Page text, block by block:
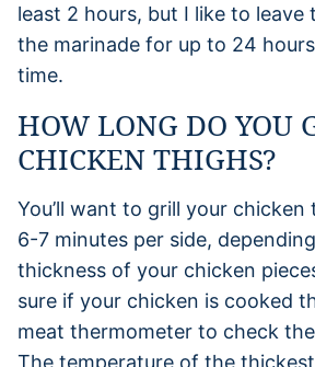
least 2 hours, but I like to leave
the marinade for up to 24
time.
HOW LONG DO YOU
CHICKEN THIGHS?
You’ll want to grill your
6-7 minutes per side,
thickness of your chicken
sure if your chicken is cooked
meat thermometer to check
The temperature of the